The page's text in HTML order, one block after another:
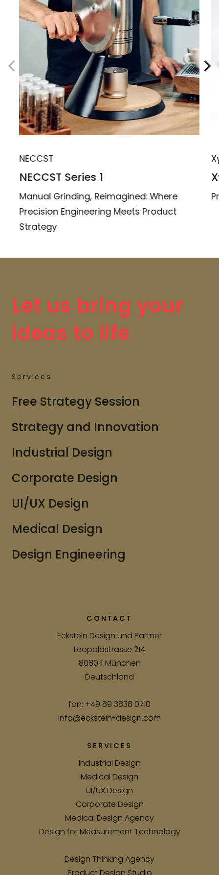
NECCST
NECCST Series 1
Manual Grinding, Reimagined: Where
Precision Engineering Meets Product
Strategy
Let us bring your
ideas to life
Services
Free Strategy Session
Strategy and Innovation
Industrial Design
Corporate Design
UI/UX Design
Medical Design
Design Engineering
CONTACT
Eckstein Design und Partner
Leopoldstrasse 214
80804 München
Deutschland
fon: +49 89 3838 0710
info@eckstein-design.com
SERVICES
Industrial Design
Medical Design
UI/UX Design
Corporate Design
Medical Design Agency
Design for Measurement Technology
Design Thinking Agency